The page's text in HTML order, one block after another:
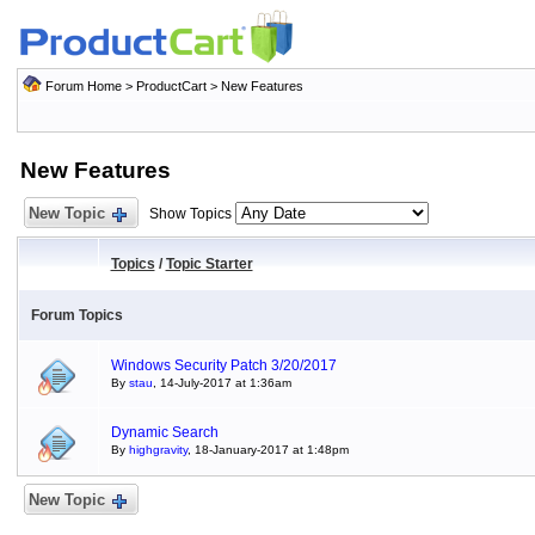
Forum Home> ProductCart> New Features
New Features
New Topic Show Topics
Topics/Topic Starter
Forum Topics
Windows Security Patch 3/20/2017
By stau , 14-July-2017 at 1:36am
Dynamic Search
By highgravity, 18-January-2017 at 1:48pm
New Topic